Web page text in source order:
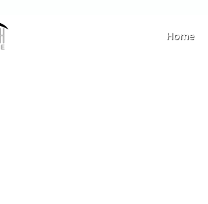
Home